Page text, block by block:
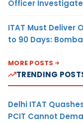
Officer
ITAT Must Deliver
to 90 Days:
MORE POSTS
TRENDING
Delhi ITAT
PCIT Cannot